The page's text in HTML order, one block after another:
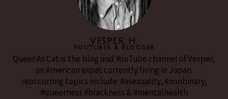
VESPER H.
YouTuber & Blogger
Queer As Cat is the blog and YouTube channel of Vesper,
an American expat currently living in Japan.
reoccurring topics include: #asexuality, #nonbinary,
#queerness #blackness & #mentalhealth